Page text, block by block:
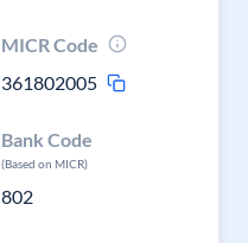
MICR Code
361802005
Bank Code
(Based on MICR)
802